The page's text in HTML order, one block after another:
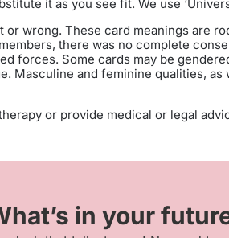
it as you see fit. We use
wrong. These card meanings are
there was no complete
forces. Some cards may be
Masculine and feminine qualities,
or provide medical or legal
in your